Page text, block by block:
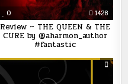
0 1428
Review ~ THE QUEEN & THE
CURE by @aharmon_author
#fantastic